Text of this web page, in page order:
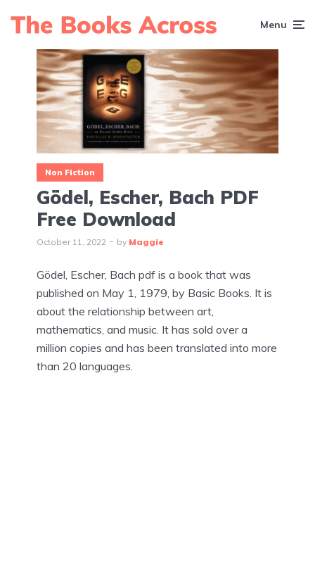
Menu
Non Fiction
Gödel, Escher, Bach PDF
Free Download
October 11, 2022 by Maggie
Gödel, Escher, Bach pdf is a book that was
published on May 1, 1979, by Basic Books. It is
about the relationship between art,
mathematics, and music. It has sold over a
million copies and has been translated into more
than 20 languages.